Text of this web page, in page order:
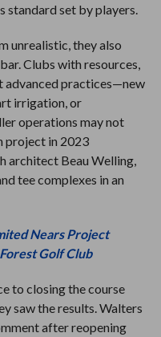
standard set by players.
unrealistic, they also
Clubs with resources,
advanced practices—new
irrigation, or
operations may not
project in 2023
architect Beau Welling,
tee complexes in an
Nears Project
Golf Club
to closing the course
saw the results. Walters
after reopening